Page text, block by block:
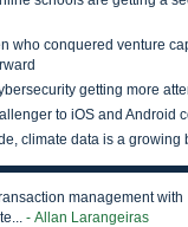
who conquered venture
getting more
to iOS and Android
climate data is a growing
management with
- Allan Larangeiras